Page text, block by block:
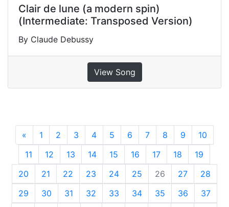
Clair de lune (a modern spin)
(Intermediate: Transposed Version)
By Claude Debussy
View Song
« Previous
1 2 3 4 5 6 7 8 9
10
11
12 13 14 15 16 17 18
19
20
21 22 23 24 25 26 27
28
29
30 31 32 33 34 35 36
37